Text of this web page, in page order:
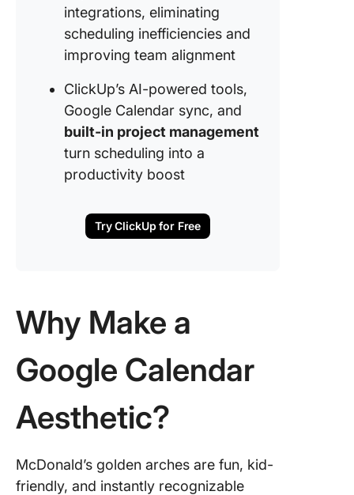
integrations, eliminating
scheduling inefficiencies and
improving team alignment
ClickUp’s AI-powered tools,
Google Calendar sync, and
built-in project management
turn scheduling into a
productivity boost
Try ClickUp for Free
Why Make a
Google Calendar
Aesthetic?
McDonald’s golden arches are fun, kid-
friendly, and instantly recognizable